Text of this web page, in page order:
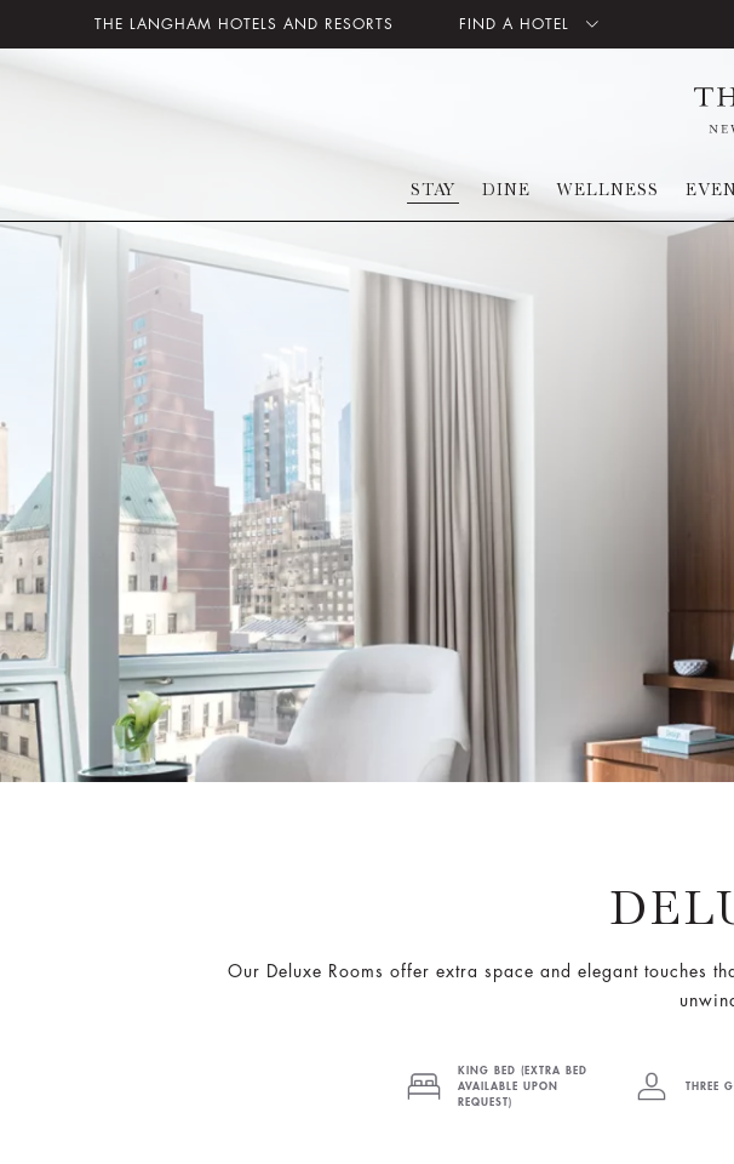
THE LANGHAM HOTELS AND RESORTS FIND A HOTEL
STAY DINE WELLNESS
Our Deluxe Rooms offer extra space and elegant touches
KING BED (EXTRA BED
AVAILABLE UPON
REQUEST)
THREE